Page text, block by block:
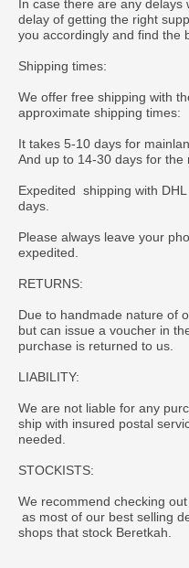
In case there are any
delay of getting the right
you accordingly and find the
Shipping times:
We offer free shipping with
approximate shipping times:
It takes 5-10 days for
And up to 14-30 days for the
Expedited shipping with
days.
Please always leave your
expedited.
RETURNS:
Due to handmade nature of
but can issue a voucher in
purchase is returned to us.
LIABILITY:
We are not liable for any
ship with insured postal
needed.
STOCKISTS:
We recommend checking
as most of our best selling
shops that stock Beretkah.